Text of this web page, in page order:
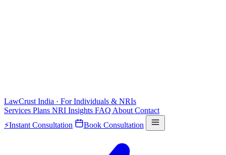
LawCrust India · For Individuals & NRIs
Services Plans NRI Insights FAQ About Contact
⚡Instant Consultation Book Consultation